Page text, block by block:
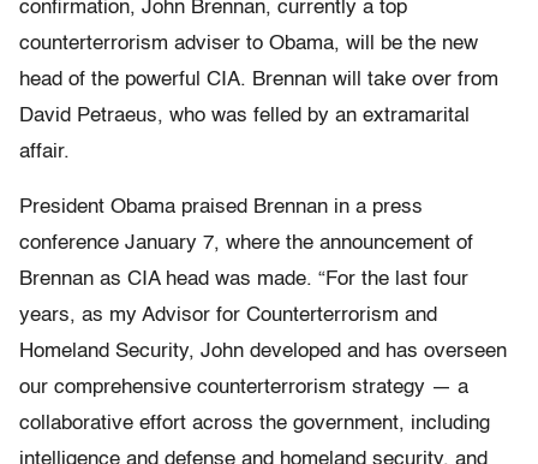
confirmation, John Brennan, currently a top
counterterrorism adviser to Obama, will be the new
head of the powerful CIA. Brennan will take over from
David Petraeus, who was felled by an extramarital
affair.
President Obama praised Brennan in a press
conference January 7, where the announcement of
Brennan as CIA head was made. “For the last four
years, as my Advisor for Counterterrorism and
Homeland Security, John developed and has overseen
our comprehensive counterterrorism strategy — a
collaborative effort across the government, including